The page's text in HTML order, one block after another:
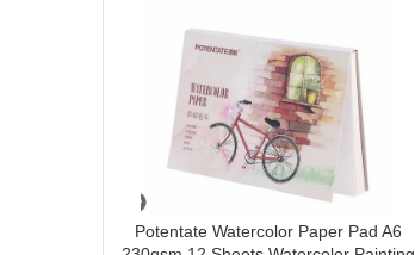
Potentate Watercolor Paper Pad A6